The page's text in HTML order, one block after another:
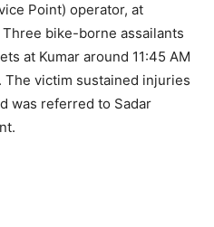
Point) operator, at
bike-borne assailants
at Kumar around 11:45 AM
victim sustained injuries
was referred to Sadar